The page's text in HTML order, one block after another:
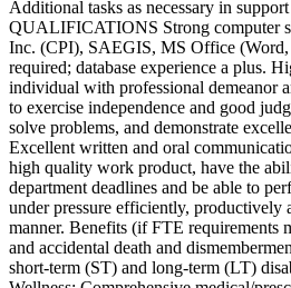
Additional tasks as necessary in
QUALIFICATIONS Strong computer
Inc. (CPI), SAEGIS, MS Office
required; database experience a plus.
individual with professional demeanor
to exercise independence and good
solve problems, and demonstrate
Excellent written and oral
high quality work product, have the
department deadlines and be able to
under pressure efficiently, productively
manner. Benefits (if FTE requirements
and accidental death and
short-term (ST) and long-term (LT)